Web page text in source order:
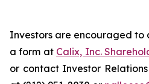
Investors are encouraged to
a form at Calix, Inc.
or contact Investor